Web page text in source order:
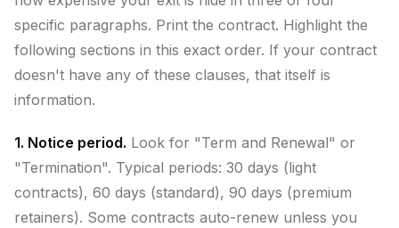
specific paragraphs. Print the contract. Highlight the
following sections in this exact order. If your contract
doesn't have any of these clauses, that itself is
information.
1. Notice period. Look for "Term and Renewal" or
"Termination". Typical periods: 30 days (light
contracts), 60 days (standard), 90 days (premium
retainers). Some contracts auto-renew unless you